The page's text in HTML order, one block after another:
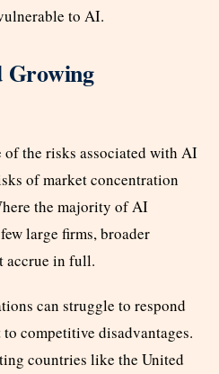
to AI.
Growing
of the risks associated with AI
of market concentration
the majority of AI
large firms, broader
accrue in full.
can struggle to respond
competitive disadvantages.
countries like the United